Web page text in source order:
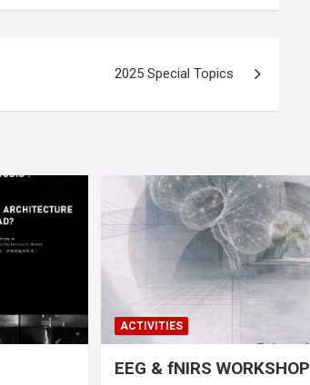
2025 Special Topics
ACTIVITIES
EEG & fNIRS WORKSHOP